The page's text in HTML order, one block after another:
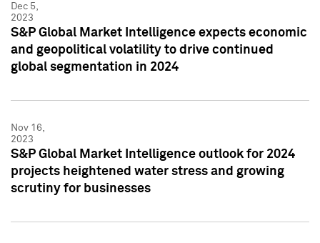
Dec 5,
2023
S&P Global Market Intelligence expects economic
and geopolitical volatility to drive continued
global segmentation in 2024
Nov 16,
2023
S&P Global Market Intelligence outlook for 2024
projects heightened water stress and growing
scrutiny for businesses